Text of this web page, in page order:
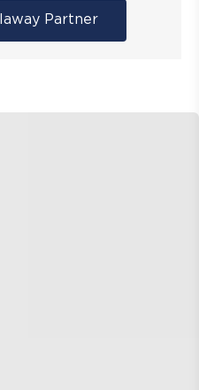
Partner